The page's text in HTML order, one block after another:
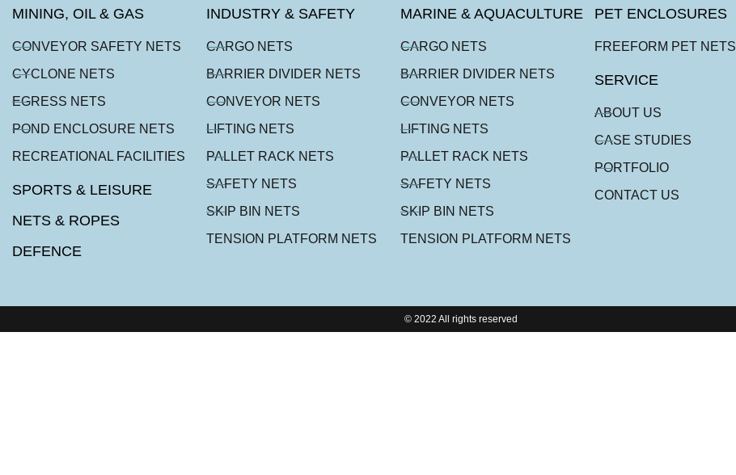
MINING, OIL & GAS
CONVEYOR SAFETY NETS
CYCLONE NETS
EGRESS NETS
POND ENCLOSURE NETS
RECREATIONAL FACILITIES
SPORTS & LEISURE
NETS & ROPES
DEFENCE
INDUSTRY & SAFETY
CARGO NETS
BARRIER DIVIDER NETS
CONVEYOR NETS
LIFTING NETS
PALLET RACK NETS
SAFETY NETS
SKIP BIN NETS
TENSION PLATFORM NETS
MARINE & AQUACULTURE
CARGO NETS
BARRIER DIVIDER NETS
CONVEYOR NETS
LIFTING NETS
PALLET RACK NETS
SAFETY NETS
SKIP BIN NETS
TENSION PLATFORM NETS
PET ENCLOSURES
FREEFORM PET NETS
SERVICE
ABOUT US
CASE STUDIES
PORTFOLIO
CONTACT US
© 2022 All rights reserved